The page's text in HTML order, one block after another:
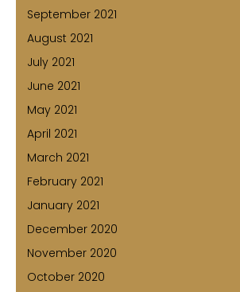
September 2021
August 2021
July 2021
June 2021
May 2021
April 2021
March 2021
February 2021
January 2021
December 2020
November 2020
October 2020